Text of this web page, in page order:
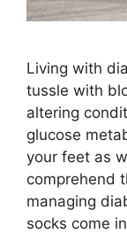
Living with
tussle with
altering
glucose
your feet as
comprehend
managing
socks come